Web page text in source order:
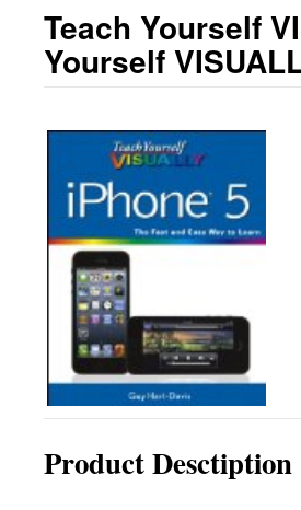
Teach Yourself
Yourself
Product Desctiption